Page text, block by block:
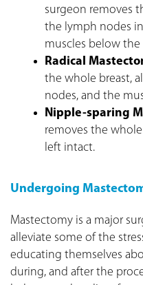
surgeon removes
the lymph nodes
muscles below
Radical
the whole breast,
nodes, and the
Nipple-sparing
removes the
left intact.
Undergoing
Mastectomy is a major
alleviate some of the
educating themselves
during, and after the